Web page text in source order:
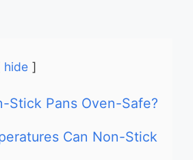
hide
Stick Pans Oven-Safe?
Can Non-Stick